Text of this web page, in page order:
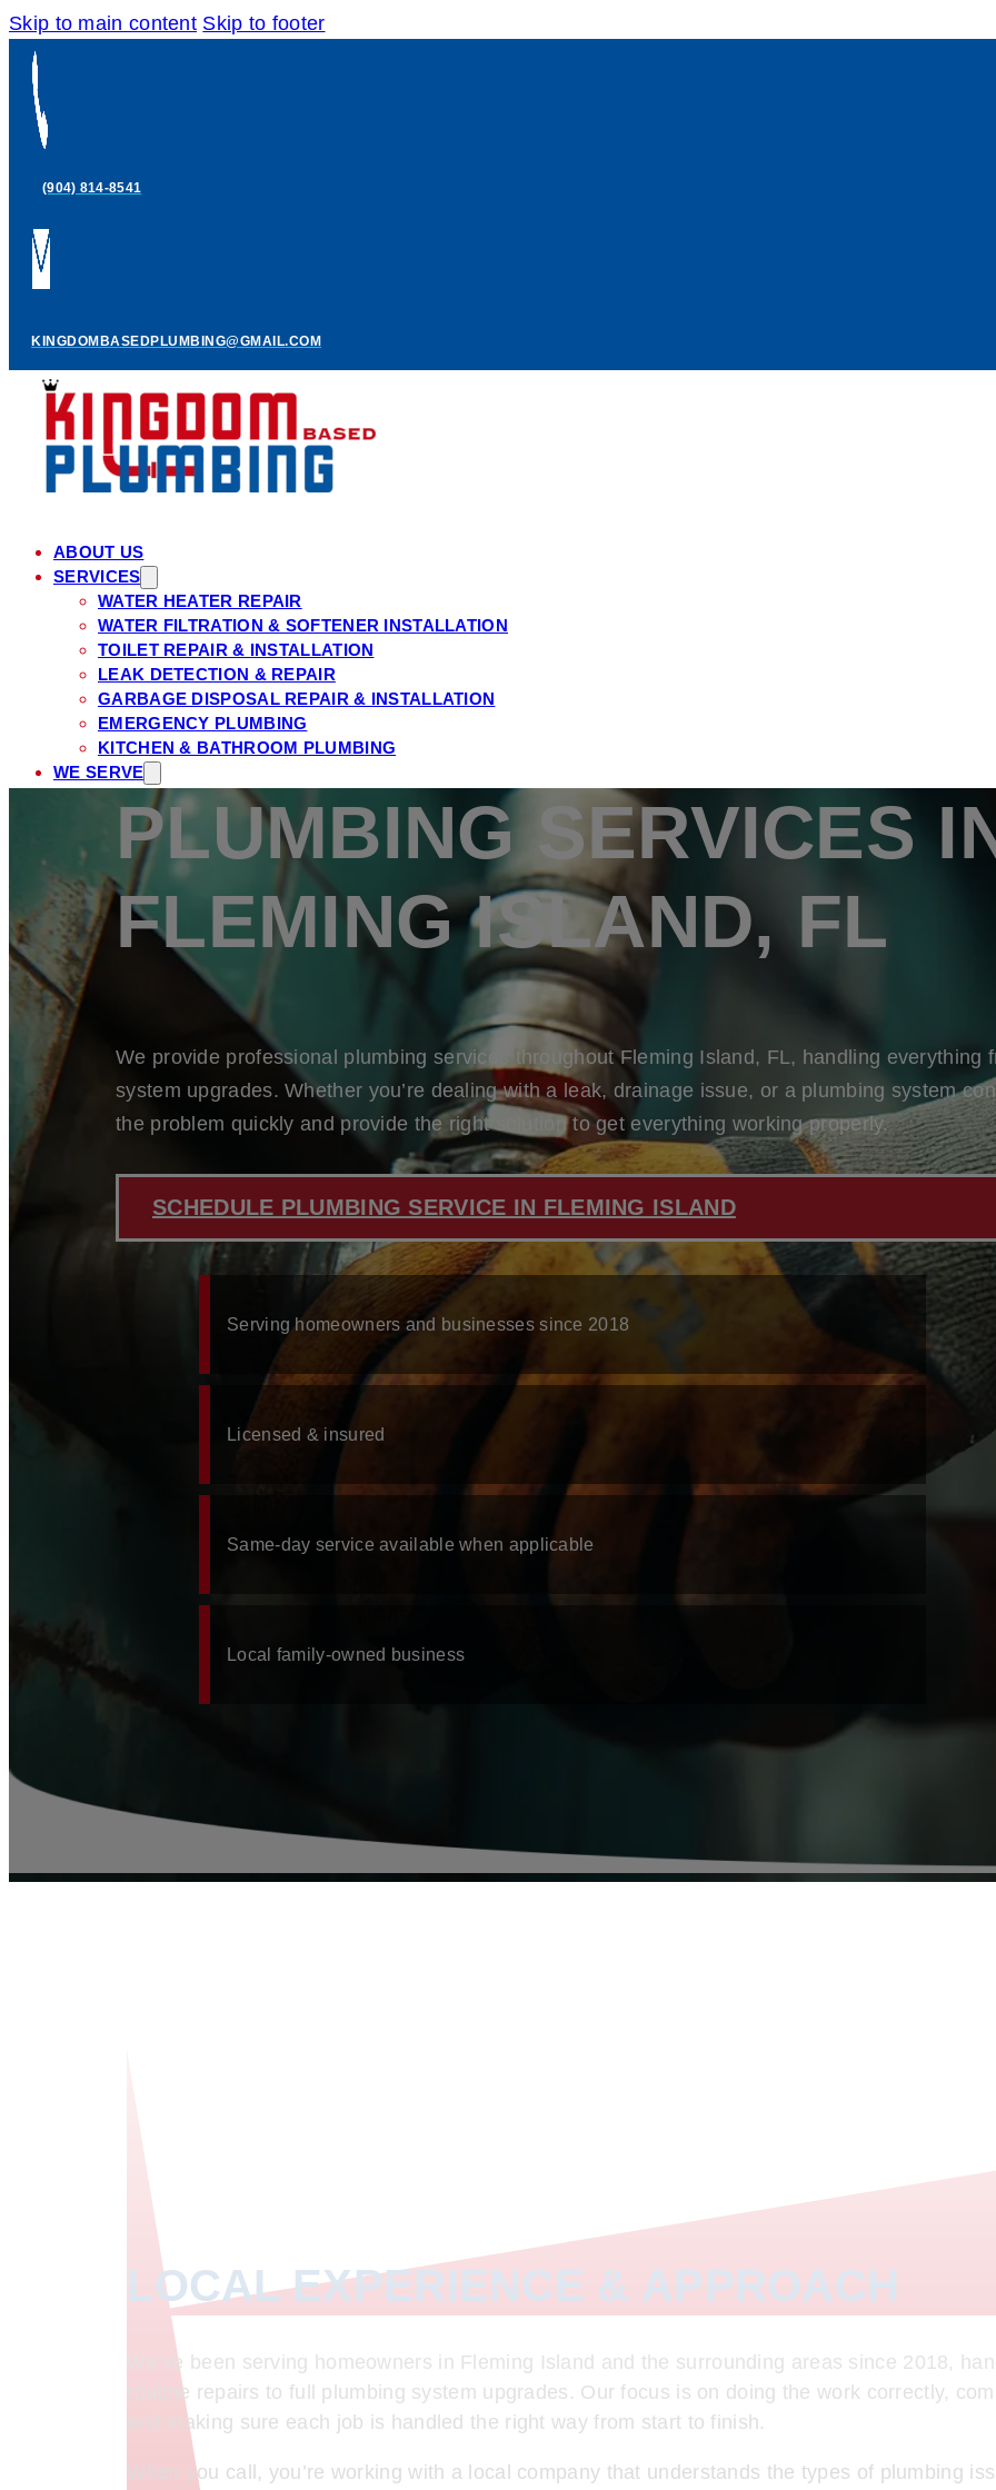
Skip to main content Skip to footer
(904) 814-8541
KINGDOMBASEDPLUMBING@GMAIL.COM
ABOUT US
SERVICES
WATER HEATER REPAIR
WATER FILTRATION & SOFTENER INSTALLATION
TOILET REPAIR & INSTALLATION
LEAK DETECTION & REPAIR
GARBAGE DISPOSAL REPAIR & INSTALLATION
EMERGENCY PLUMBING
KITCHEN & BATHROOM PLUMBING
WE SERVE
ST. JOHNS COUNTY, FL
FLEMING ISLAND, FL
PONTE VEDRA, FL
ORANGE PARK, FL
NOCATEE, FL
MANDARIN, FL
JULINGTON CREEK, FL
JACKSONVILLE, FL
JACKSONVILLE BEACH, FL
BLOG
CONTACT
ABOUT US
WATER HEATER REPAIR
WATER FILTRATION & SOFTENER INSTALLATION
TOILET REPAIR & INSTALLATION
LEAK DETECTION & REPAIR
GARBAGE DISPOSAL REPAIR & INSTALLATION
KITCHEN & BATHROOM PLUMBING
ST. JOHNS COUNTY, FL
ORANGE PARK, FL
MANDARIN, FL
JACKSONVILLE, FL
SCHEDULE A PLUMBER
PLUMBING SERVICES
FLEMING ISLAND, FL
We provide professional plumbing services throughout Fleming Island, FL, handling everything
system upgrades. Whether you’re dealing with a leak, drainage issue, or a plumbing system
the problem quickly and provide the right solution to get everything working properly.
SCHEDULE PLUMBING SERVICE IN FLEMING ISLAND
Serving homeowners and businesses since 2018
Licensed & insured
Same-day service available when applicable
Local family-owned business
LOCAL EXPERIENCE & APPROACH
We’ve been serving homeowners in Fleming Island and the surrounding areas since 2018,
routine repairs to full plumbing system upgrades. Our focus is on doing the work correctly,
and making sure each job is handled the right way from start to finish.
When you call, you’re working with a local company that understands the types of plumbing